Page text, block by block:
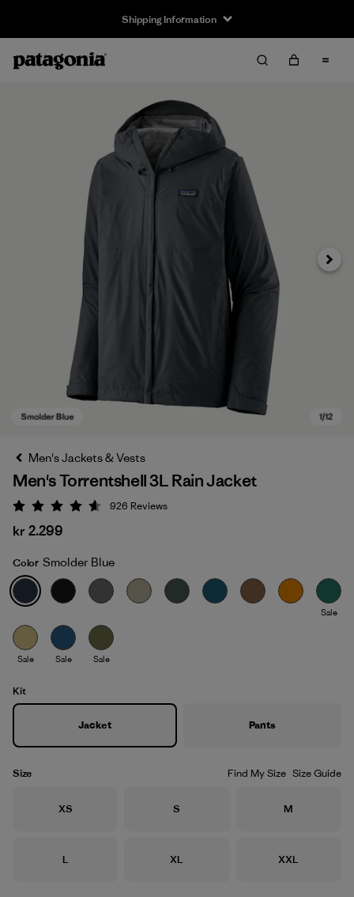
Shipping Information
Smolder Blue
Next
Men's Jackets & Vests
Men's Torrentshell 3L Rain Jacket
Rating: 4.6 / 5
926 Reviews
kr 2.299
Color Smolder Blue
Sale
Sale Sale Sale
Kit
Jacket Pants
Size Find My Size Size Guide
Size
XS Size
S Size
M
Size
L Size
XL Size
XXL